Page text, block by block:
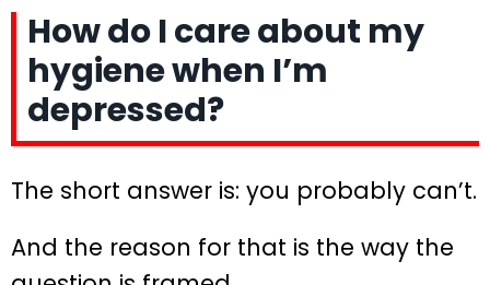
How do I care about my
hygiene when I’m
depressed?
The short answer is: you probably can’t.
And the reason for that is the way the